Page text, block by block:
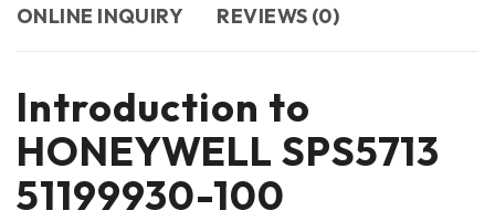
ONLINE INQUIRY
REVIEWS (0)
Introduction to
HONEYWELL SPS5713
51199930-100